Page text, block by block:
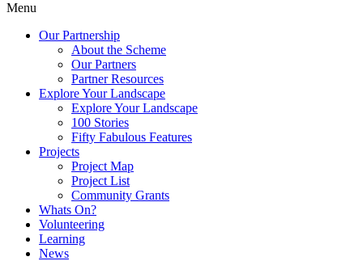
Menu
Our Partnership
About the Scheme
Our Partners
Partner Resources
Explore Your Landscape
Explore Your Landscape
100 Stories
Fifty Fabulous Features
Projects
Project Map
Project List
Community Grants
Whats On?
Volunteering
Learning
News